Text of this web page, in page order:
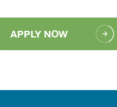
APPLY NOW